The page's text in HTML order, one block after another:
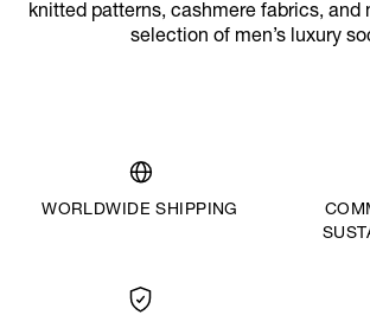
knitted patterns, cashmere fabrics, and
selection of men’s luxury
WORLDWIDE SHIPPING